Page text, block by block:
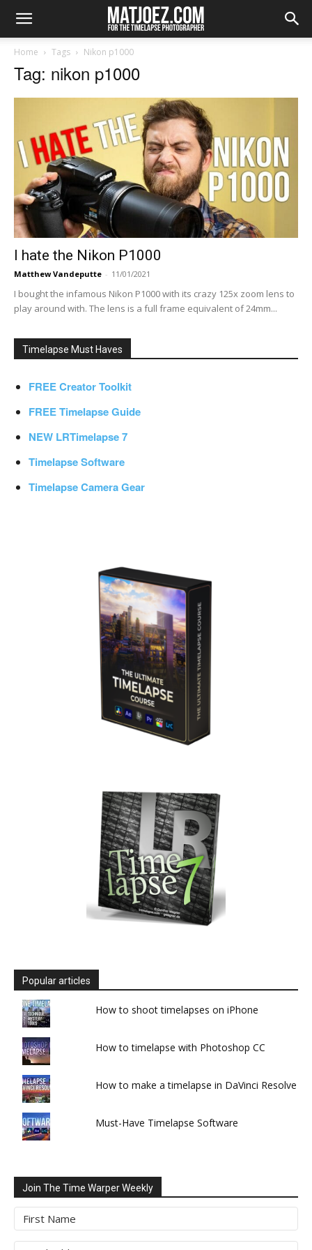
Home Tags Nikon p1000
Tag: nikon p1000
I hate the Nikon P1000
Matthew Vandeputte - 11/01/2021
I bought the infamous Nikon P1000 with its crazy 125x zoom lens to
play around with. The lens is a full frame equivalent of 24mm...
Timelapse Must Haves
FREE Creator Toolkit
FREE Timelapse Guide
NEW LRTimelapse 7
Timelapse Software
Timelapse Camera Gear
Popular articles
How to shoot timelapses on iPhone
How to timelapse with Photoshop CC
How to make a timelapse in DaVinci Resolve
Must-Have Timelapse Software
Join The Time Warper Weekly